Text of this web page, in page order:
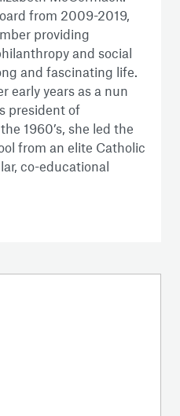
from 2009-2019,
providing
and social
and fascinating life.
early years as a nun
president of
1960’s, she led the
from an elite Catholic
co-educational